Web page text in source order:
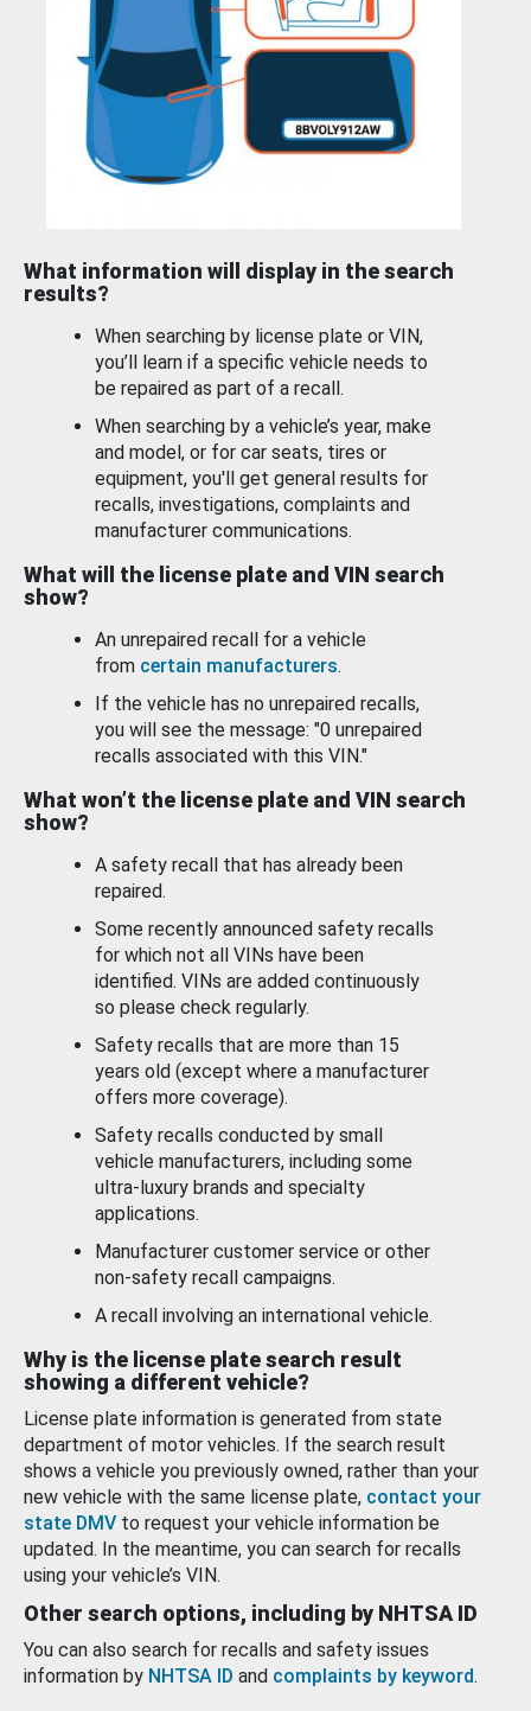
What information will display in the search
results?
When searching by license plate or VIN,
you’ll learn if a specific vehicle needs to
be repaired as part of a recall.
When searching by a vehicle’s year, make
and model, or for car seats, tires or
equipment, you'll get general results for
recalls, investigations, complaints and
manufacturer communications.
What will the license plate and VIN search
show?
An unrepaired recall for a vehicle
from certain manufacturers.
If the vehicle has no unrepaired recalls,
you will see the message: "0 unrepaired
recalls associated with this VIN."
What won’t the license plate and VIN search
show?
A safety recall that has already been
repaired.
Some recently announced safety recalls
for which not all VINs have been
identified. VINs are added continuously
so please check regularly.
Safety recalls that are more than 15
years old (except where a manufacturer
offers more coverage).
Safety recalls conducted by small
vehicle manufacturers, including some
ultra-luxury brands and specialty
applications.
Manufacturer customer service or other
non-safety recall campaigns.
A recall involving an international vehicle.
Why is the license plate search result
showing a different vehicle?
License plate information is generated from state
department of motor vehicles. If the search result
shows a vehicle you previously owned, rather than your
new vehicle with the same license plate, contact your
state DMV to request your vehicle information be
updated. In the meantime, you can search for recalls
using your vehicle’s VIN.
Other search options, including by NHTSA ID
You can also search for recalls and safety issues
information by NHTSA ID and complaints by keyword.